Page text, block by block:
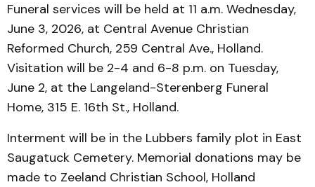
Funeral services will be held at 11 a.m. Wednesday,
June 3, 2026, at Central Avenue Christian
Reformed Church, 259 Central Ave., Holland.
Visitation will be 2-4 and 6-8 p.m. on Tuesday,
June 2, at the Langeland-Sterenberg Funeral
Home, 315 E. 16th St., Holland.
Interment will be in the Lubbers family plot in East
Saugatuck Cemetery. Memorial donations may be
made to Zeeland Christian School, Holland